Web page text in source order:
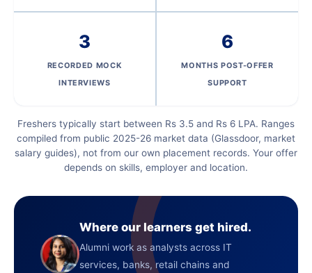
3
RECORDED MOCK
INTERVIEWS
6
MONTHS POST-OFFER
SUPPORT
Freshers typically start between Rs 3.5 and Rs 6 LPA. Ranges
compiled from public 2025-26 market data (Glassdoor, market
salary guides), not from our own placement records. Your offer
depends on skills, employer and location.
Where our learners get hired.
Alumni work as analysts across IT
services, banks, retail chains and